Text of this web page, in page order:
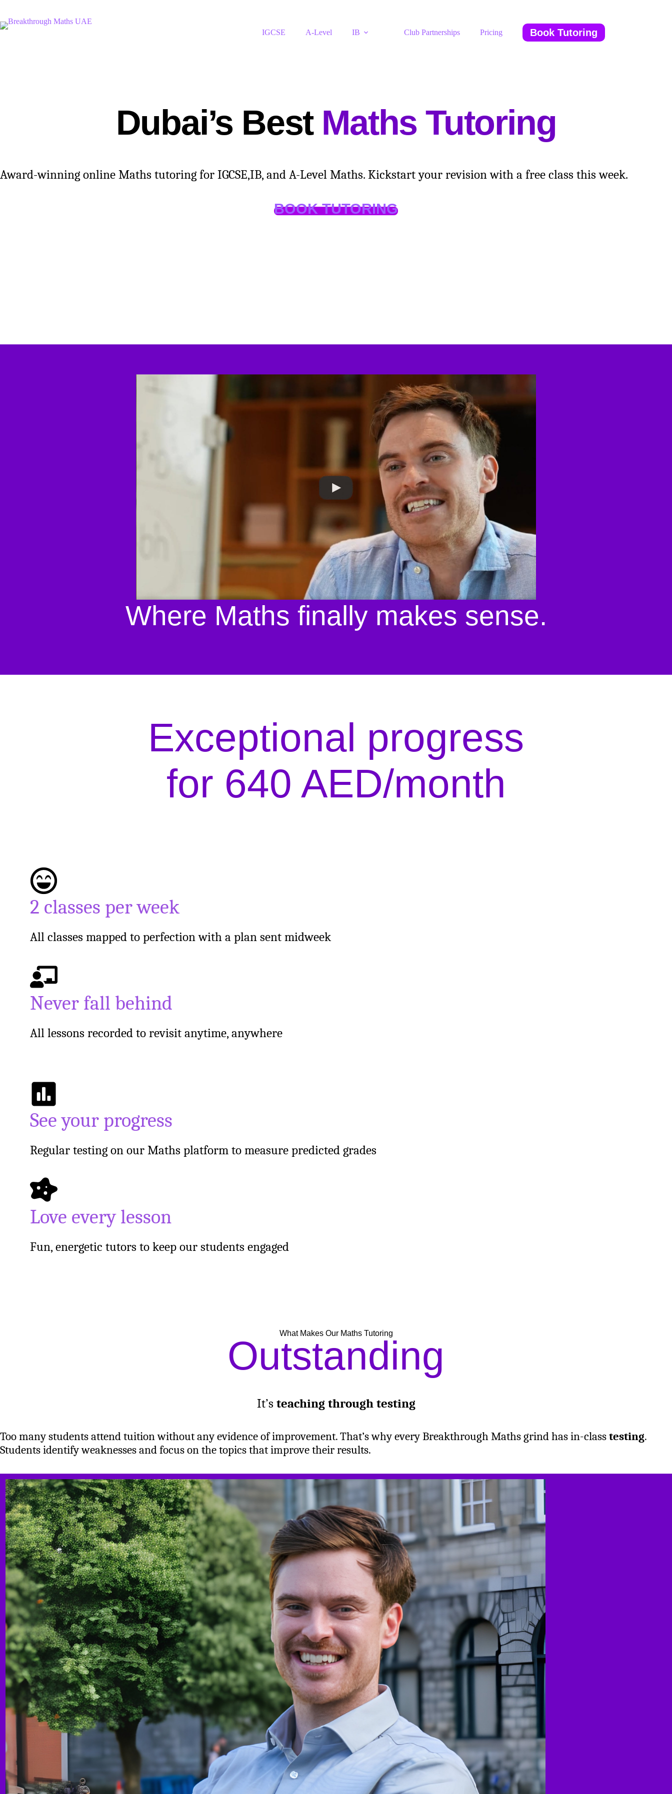
content
IGCSE
A-Level IB Club Partnerships Pricing Book Tutoring
Dubai’s Best Maths Tutoring
Award-winning online Maths tutoring for IGCSE,IB, and A-Level Maths. Kickstart your revision with a free class this week.
BOOK TUTORING
Where Maths finally makes sense.
Exceptional progress
for 640 AED/month
2 classes per week
All classes mapped to perfection with a plan sent midweek
Never fall behind
All lessons recorded to revisit anytime, anywhere
See your progress
Regular testing on our Maths platform to measure predicted grades
Love every lesson
Fun, energetic tutors to keep our students engaged
What Makes Our Maths Tutoring
Outstanding
It’s teaching through testing
Too many students attend tuition without any evidence of improvement. That’s why every Breakthrough Maths grind has in-classtesting.
Students identify weaknesses and focus on the topics that improve their results.